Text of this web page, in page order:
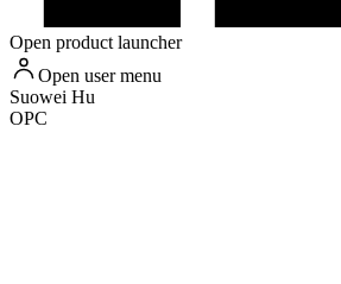
Open product launcher
Open user menu
Suowei Hu
OPC